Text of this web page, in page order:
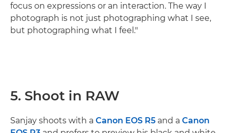
focus on expressions or an interaction. The way I
photograph is not just photographing what I see,
but photographing what I feel."
5. Shoot in RAW
Sanjay shoots with a Canon EOS R5 and a Canon